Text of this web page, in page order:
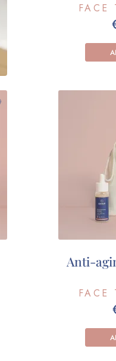
FACE
Anti-
FACE